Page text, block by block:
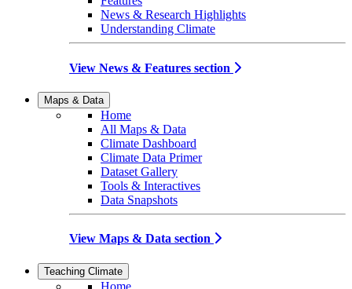
News & Research Highlights
Understanding Climate
View News & Features section
Maps & Data
Home
All Maps & Data
Climate Dashboard
Climate Data Primer
Dataset Gallery
Tools & Interactives
Data Snapshots
View Maps & Data section
Teaching Climate
Home